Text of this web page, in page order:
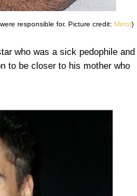
responsible for. Picture credit: Mirror)
who was a sick pedophile and
to be closer to his mother who